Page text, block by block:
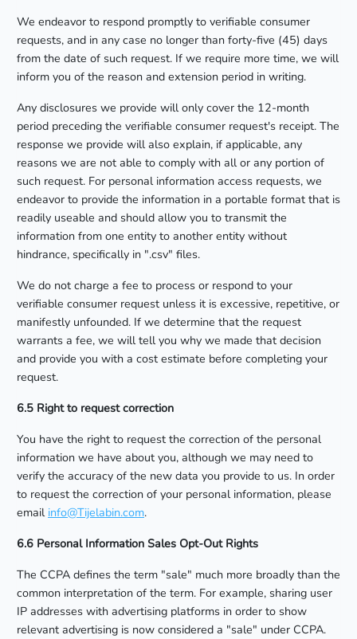
We endeavor to respond promptly to verifiable consumer
requests, and in any case no longer than forty-five (45) days
from the date of such request. If we require more time, we will
inform you of the reason and extension period in writing.
Any disclosures we provide will only cover the 12-month
period preceding the verifiable consumer request's receipt. The
response we provide will also explain, if applicable, any
reasons we are not able to comply with all or any portion of
such request. For personal information access requests, we
endeavor to provide the information in a portable format that is
readily useable and should allow you to transmit the
information from one entity to another entity without
hindrance, specifically in ".csv" files.
We do not charge a fee to process or respond to your
verifiable consumer request unless it is excessive, repetitive, or
manifestly unfounded. If we determine that the request
warrants a fee, we will tell you why we made that decision
and provide you with a cost estimate before completing your
request.
6.5 Right to request correction
You have the right to request the correction of the personal
information we have about you, although we may need to
verify the accuracy of the new data you provide to us. In order
to request the correction of your personal information, please
email info@Tijelabin.com.
6.6 Personal Information Sales Opt-Out Rights
The CCPA defines the term "sale" much more broadly than the
common interpretation of the term. For example, sharing user
IP addresses with advertising platforms in order to show
relevant advertising is now considered a "sale" under CCPA.